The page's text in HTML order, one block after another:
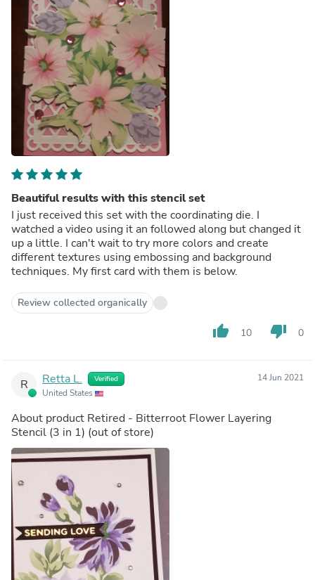
Beautiful results with this stencil set
I just received this set with the coordinating die. I
watched a video using it an followed along but changed it
up a little. I can't wait to try more colors and create
different textures using embossing and background
techniques. My first card with them is below.
Review collected organically
thumb_up 10 thumb_down 0
R Retta L. Verified
United States
14 Jun 2021
About product Retired - Bitterroot Flower Layering
Stencil (3 in 1) (out of store)